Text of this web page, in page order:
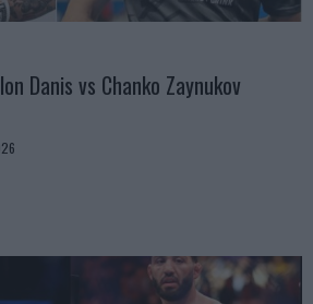
Danis vs Chanko Zaynukov